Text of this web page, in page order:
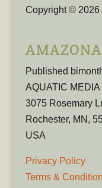
Copyright © 2026
Published
AQUATIC
3075 Rosemary
Rochester, MN,
USA
Privacy Policy
Terms &